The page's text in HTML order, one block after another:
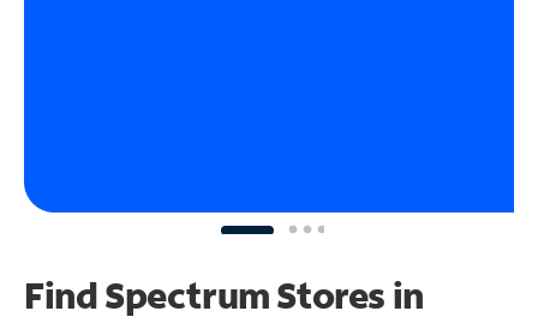
Find Spectrum Stores in